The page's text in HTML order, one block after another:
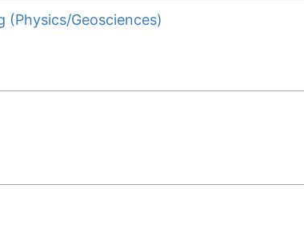
(Physics/Geosciences)